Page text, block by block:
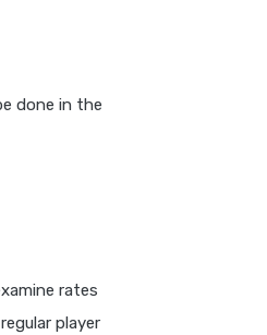
done in the
rates
player